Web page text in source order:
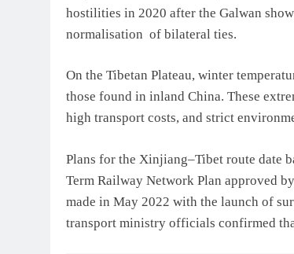
hostilities in 2020 after the Galwan
normalisation of bilateral ties.
On the Tibetan Plateau, winter
those found in inland China. These
high transport costs, and strict
Plans for the Xinjiang–Tibet route date
Term Railway Network Plan approved
made in May 2022 with the launch of
transport ministry officials confirmed